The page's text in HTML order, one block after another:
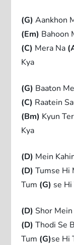
(G) Aankhon
(Em) Bahoon
(C) Mera Na
Kya
(G) Baaton
(C) Raatein
(Bm) Kyun
Kya
(D) Mein
(D) Tumse Hi
Tum (G) se Hi
(D) Shor Mein
(D) Thodi Se
Tum (G)se Hi